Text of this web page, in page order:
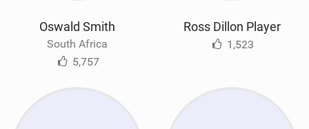
Oswald Smith
South Africa
5,757
Ross Dillon Player
1,523